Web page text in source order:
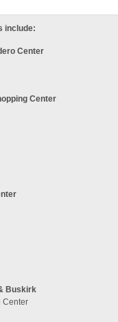
include:
Center
Center
Buskirk
Center